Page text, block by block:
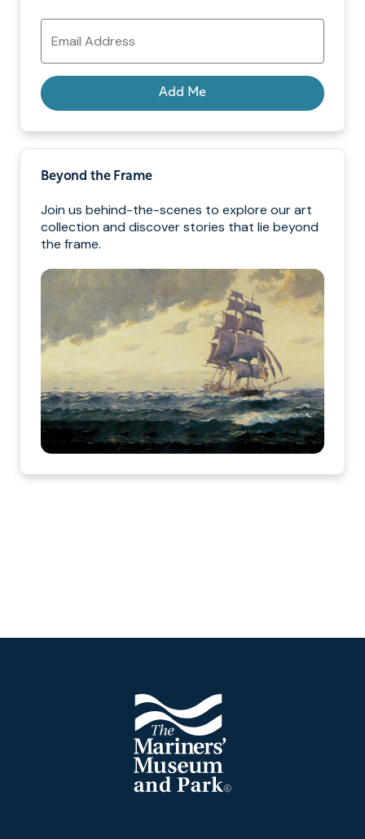
Email
Address
Add Me
Beyond the Frame
Join us behind-the-scenes to explore our art
collection and discover stories that lie beyond
the frame.